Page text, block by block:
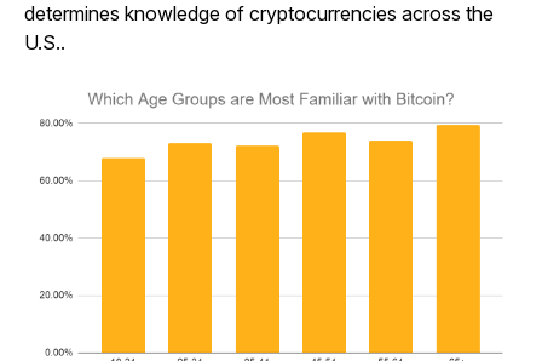
determines knowledge of cryptocurrencies across the
U.S..